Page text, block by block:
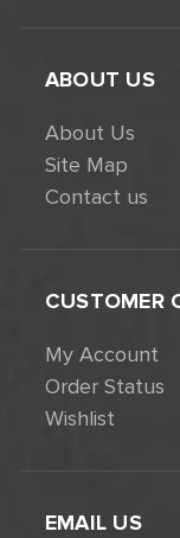
ABOUT US
About Us
Site Map
Contact us
CUSTOMER
My Account
Order Status
Wishlist
EMAIL US